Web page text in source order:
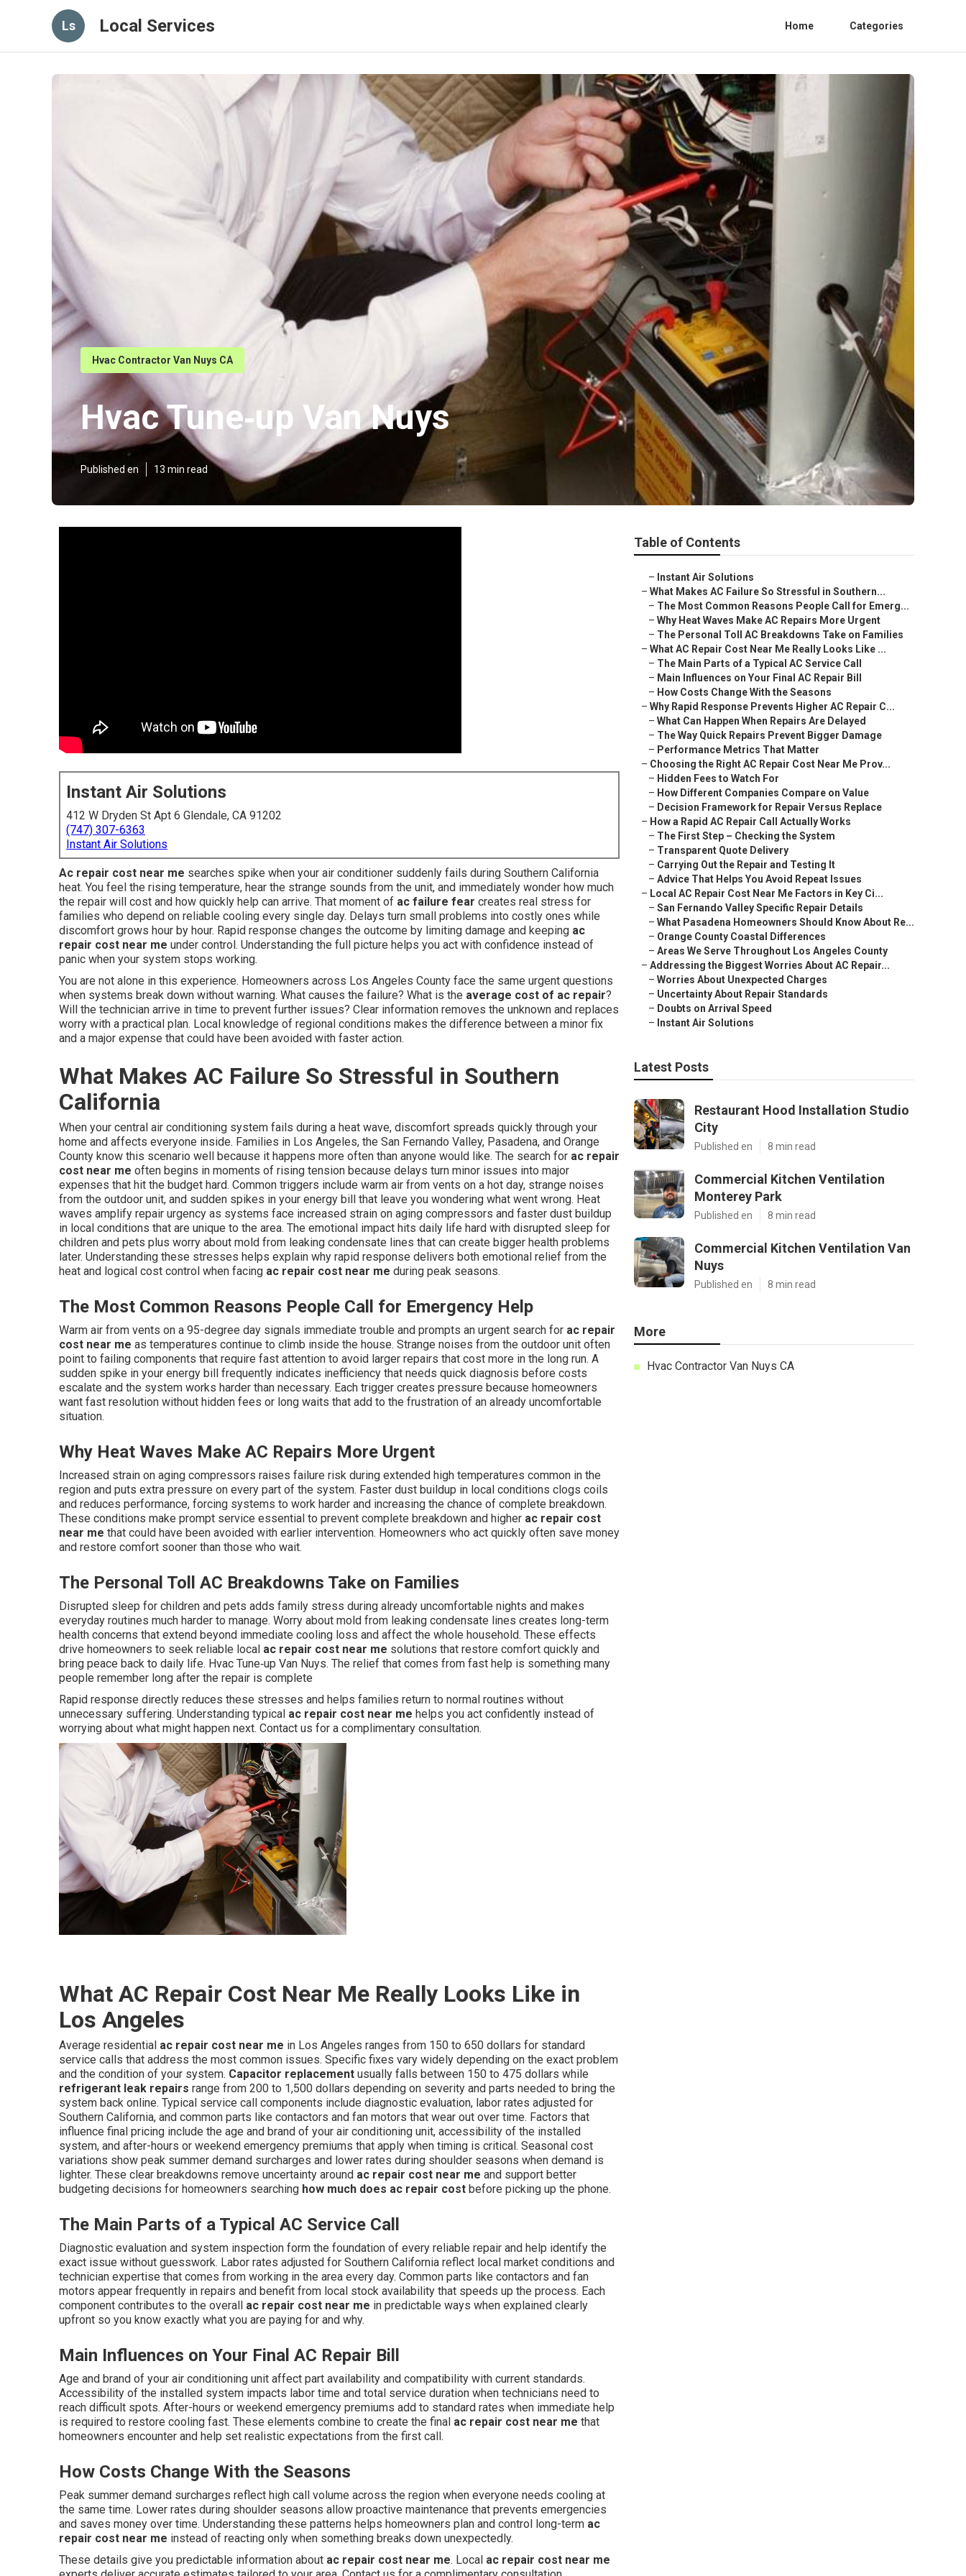
Ls Local Services Home Categories
Hvac Contractor Van Nuys CA
Hvac Tune‑up Van Nuys
Published en 13 min read
Instant Air Solutions
412 W Dryden St Apt 6 Glendale, CA 91202
(747) 307-6363
Instant Air Solutions
Ac repair cost near me searches spike when your air conditioner suddenly fails during Southern California
heat. You feel the rising temperature, hear the strange sounds from the unit, and immediately wonder how much
the repair will cost and how quickly help can arrive. That moment of ac failure fear creates real stress for
families who depend on reliable cooling every single day. Delays turn small problems into costly ones while
discomfort grows hour by hour. Rapid response changes the outcome by limiting damage and keeping ac
repair cost near me under control. Understanding the full picture helps you act with confidence instead of
panic when your system stops working.
You are not alone in this experience. Homeowners across Los Angeles County face the same urgent questions
when systems break down without warning. What causes the failure? What is the average cost of ac repair?
Will the technician arrive in time to prevent further issues? Clear information removes the unknown and replaces
worry with a practical plan. Local knowledge of regional conditions makes the difference between a minor fix
and a major expense that could have been avoided with faster action.
What Makes AC Failure So Stressful in Southern
California
When your central air conditioning system fails during a heat wave, discomfort spreads quickly through your
home and affects everyone inside. Families in Los Angeles, the San Fernando Valley, Pasadena, and Orange
County know this scenario well because it happens more often than anyone would like. The search for ac repair
cost near me often begins in moments of rising tension because delays turn minor issues into major
expenses that hit the budget hard. Common triggers include warm air from vents on a hot day, strange noises
from the outdoor unit, and sudden spikes in your energy bill that leave you wondering what went wrong. Heat
waves amplify repair urgency as systems face increased strain on aging compressors and faster dust buildup
in local conditions that are unique to the area. The emotional impact hits daily life hard with disrupted sleep for
children and pets plus worry about mold from leaking condensate lines that can create bigger health problems
later. Understanding these stresses helps explain why rapid response delivers both emotional relief from the
heat and logical cost control when facing ac repair cost near me during peak seasons.
The Most Common Reasons People Call for Emergency Help
Warm air from vents on a 95-degree day signals immediate trouble and prompts an urgent search for ac repair
cost near me as temperatures continue to climb inside the house. Strange noises from the outdoor unit often
point to failing components that require fast attention to avoid larger repairs that cost more in the long run. A
sudden spike in your energy bill frequently indicates inefficiency that needs quick diagnosis before costs
escalate and the system works harder than necessary. Each trigger creates pressure because homeowners
want fast resolution without hidden fees or long waits that add to the frustration of an already uncomfortable
situation.
Why Heat Waves Make AC Repairs More Urgent
Increased strain on aging compressors raises failure risk during extended high temperatures common in the
region and puts extra pressure on every part of the system. Faster dust buildup in local conditions clogs coils
and reduces performance, forcing systems to work harder and increasing the chance of complete breakdown.
These conditions make prompt service essential to prevent complete breakdown and higher ac repair cost
near me that could have been avoided with earlier intervention. Homeowners who act quickly often save money
and restore comfort sooner than those who wait.
The Personal Toll AC Breakdowns Take on Families
Disrupted sleep for children and pets adds family stress during already uncomfortable nights and makes
everyday routines much harder to manage. Worry about mold from leaking condensate lines creates long-term
health concerns that extend beyond immediate cooling loss and affect the whole household. These effects
drive homeowners to seek reliable local ac repair cost near me solutions that restore comfort quickly and
bring peace back to daily life. Hvac Tune‑up Van Nuys. The relief that comes from fast help is something many
people remember long after the repair is complete
Rapid response directly reduces these stresses and helps families return to normal routines without
unnecessary suffering. Understanding typical ac repair cost near me helps you act confidently instead of
worrying about what might happen next. Contact us for a complimentary consultation.
What AC Repair Cost Near Me Really Looks Like in
Los Angeles
Average residential ac repair cost near me in Los Angeles ranges from 150 to 650 dollars for standard
service calls that address the most common issues. Specific fixes vary widely depending on the exact problem
and the condition of your system. Capacitor replacement usually falls between 150 to 475 dollars while
refrigerant leak repairs range from 200 to 1,500 dollars depending on severity and parts needed to bring the
system back online. Typical service call components include diagnostic evaluation, labor rates adjusted for
Southern California, and common parts like contactors and fan motors that wear out over time. Factors that
influence final pricing include the age and brand of your air conditioning unit, accessibility of the installed
system, and after-hours or weekend emergency premiums that apply when timing is critical. Seasonal cost
variations show peak summer demand surcharges and lower rates during shoulder seasons when demand is
lighter. These clear breakdowns remove uncertainty around ac repair cost near me and support better
budgeting decisions for homeowners searching how much does ac repair cost before picking up the phone.
The Main Parts of a Typical AC Service Call
Diagnostic evaluation and system inspection form the foundation of every reliable repair and help identify the
exact issue without guesswork. Labor rates adjusted for Southern California reflect local market conditions and
technician expertise that comes from working in the area every day. Common parts like contactors and fan
motors appear frequently in repairs and benefit from local stock availability that speeds up the process. Each
component contributes to the overall ac repair cost near me in predictable ways when explained clearly
upfront so you know exactly what you are paying for and why.
Main Influences on Your Final AC Repair Bill
Age and brand of your air conditioning unit affect part availability and compatibility with current standards.
Accessibility of the installed system impacts labor time and total service duration when technicians need to
reach difficult spots. After-hours or weekend emergency premiums add to standard rates when immediate help
is required to restore cooling fast. These elements combine to create the final ac repair cost near me that
homeowners encounter and help set realistic expectations from the first call.
How Costs Change With the Seasons
Peak summer demand surcharges reflect high call volume across the region when everyone needs cooling at
the same time. Lower rates during shoulder seasons allow proactive maintenance that prevents emergencies
and saves money over time. Understanding these patterns helps homeowners plan and control long-term ac
repair cost near me instead of reacting only when something breaks down unexpectedly.
These details give you predictable information about ac repair cost near me. Local ac repair cost near me
Table of Contents
– Instant Air Solutions
– What Makes AC Failure So Stressful in Southern...
– The Most Common Reasons People Call for Emerg...
– Why Heat Waves Make AC Repairs More Urgent
– The Personal Toll AC Breakdowns Take on Families
– What AC Repair Cost Near Me Really Looks Like ...
– The Main Parts of a Typical AC Service Call
– Main Influences on Your Final AC Repair Bill
– How Costs Change With the Seasons
– Why Rapid Response Prevents Higher AC Repair C...
– What Can Happen When Repairs Are Delayed
– The Way Quick Repairs Prevent Bigger Damage
– Performance Metrics That Matter
– Choosing the Right AC Repair Cost Near Me Prov...
– Hidden Fees to Watch For
– How Different Companies Compare on Value
– Decision Framework for Repair Versus Replace
– How a Rapid AC Repair Call Actually Works
– The First Step – Checking the System
– Transparent Quote Delivery
– Carrying Out the Repair and Testing It
– Advice That Helps You Avoid Repeat Issues
– Local AC Repair Cost Near Me Factors in Key Ci...
– San Fernando Valley Specific Repair Details
– What Pasadena Homeowners Should Know About Re...
– Orange County Coastal Differences
– Areas We Serve Throughout Los Angeles County
– Addressing the Biggest Worries About AC Repair...
– Worries About Unexpected Charges
– Uncertainty About Repair Standards
– Doubts on Arrival Speed
– Instant Air Solutions
Latest Posts
Restaurant Hood Installation Studio
City
Published en 8 min read
Commercial Kitchen Ventilation
Monterey Park
Published en 8 min read
Commercial Kitchen Ventilation Van
Nuys
Published en 8 min read
More
Hvac Contractor Van Nuys CA